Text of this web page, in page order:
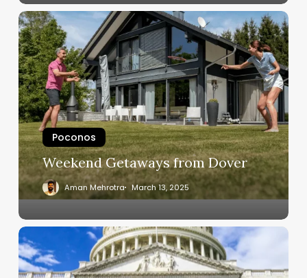
Poconos
Weekend Getaways from Dover
Aman Mehrotra March 13, 2025